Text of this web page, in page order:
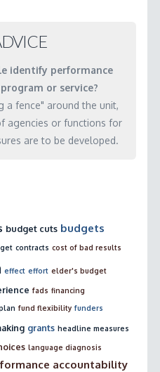
identify performance
or service?
a fence" around the unit,
agencies or functions for
are to be developed.
budget cuts budgets
contracts cost of bad results
effect effort elder's budget
fads financing
fund flexibility funders
grants headline measures
language diagnosis
accountability